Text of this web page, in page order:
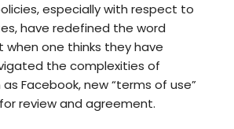
especially with respect to
have redefined the word
when one thinks they have
the complexities of
Facebook, new “terms of use”
review and agreement.